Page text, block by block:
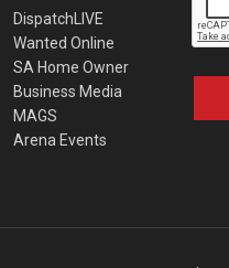
DispatchLIVE
Wanted Online
SA Home Owner
Business Media
MAGS
Arena Events